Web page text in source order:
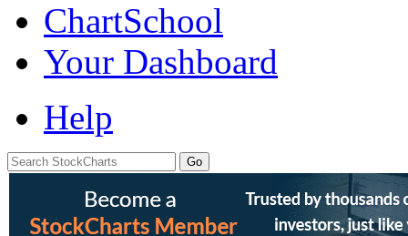
ChartSchool
Your Dashboard
Help